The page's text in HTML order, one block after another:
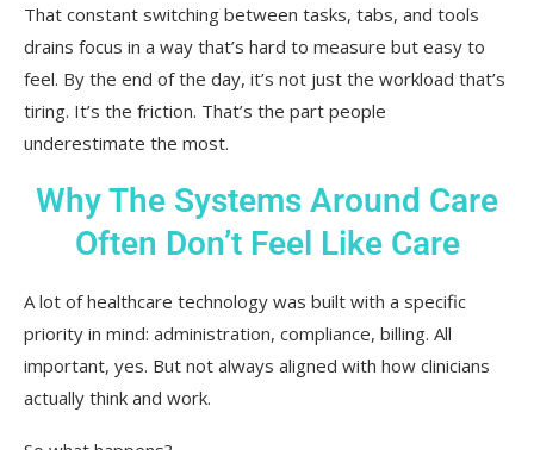
That constant switching between tasks, tabs, and tools
drains focus in a way that’s hard to measure but easy to
feel. By the end of the day, it’s not just the workload that’s
tiring. It’s the friction. That’s the part people
underestimate the most.
Why The Systems Around Care
Often Don’t Feel Like Care
A lot of healthcare technology was built with a specific
priority in mind: administration, compliance, billing. All
important, yes. But not always aligned with how clinicians
actually think and work.